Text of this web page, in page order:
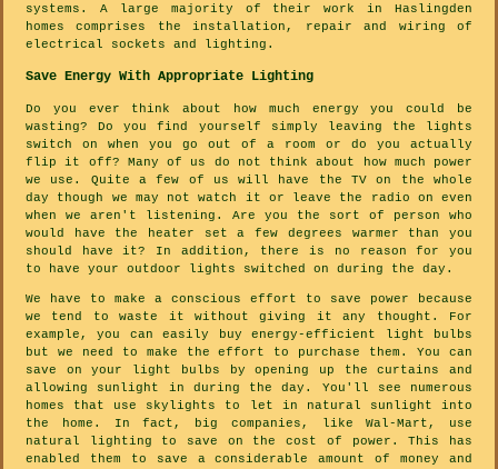
systems. A large majority of their work in Haslingden
homes comprises the installation, repair and wiring of
electrical sockets and lighting.
Save Energy With Appropriate Lighting
Do you ever think about how much energy you could be
wasting? Do you find yourself simply leaving the lights
switch on when you go out of a room or do you actually
flip it off? Many of us do not think about how much power
we use. Quite a few of us will have the TV on the whole
day though we may not watch it or leave the radio on even
when we aren't listening. Are you the sort of person who
would have the heater set a few degrees warmer than you
should have it? In addition, there is no reason for you
to have your outdoor lights switched on during the day.
We have to make a conscious effort to save power because
we tend to waste it without giving it any thought. For
example, you can easily buy energy-efficient light bulbs
but we need to make the effort to purchase them. You can
save on your light bulbs by opening up the curtains and
allowing sunlight in during the day. You'll see numerous
homes that use skylights to let in natural sunlight into
the home. In fact, big companies, like Wal-Mart, use
natural lighting to save on the cost of power. This has
enabled them to save a considerable amount of money and